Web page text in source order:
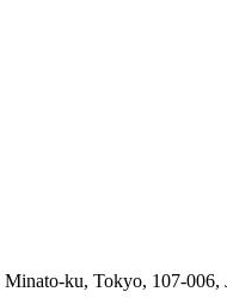
Minato-ku, Tokyo, 107-006,